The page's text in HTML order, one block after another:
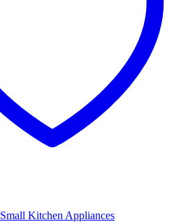
Small Kitchen Appliances